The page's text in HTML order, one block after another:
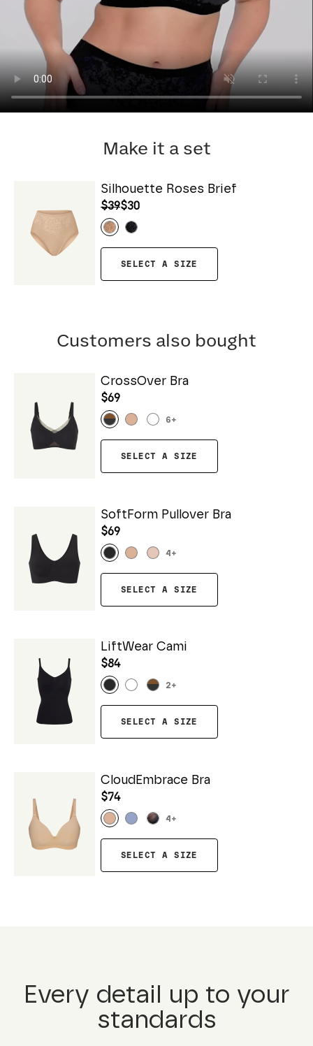
Make it a set
Silhouette Roses Brief
$39$30
SELECT A SIZE
Customers also bought
CrossOver Bra
$69
6+
SELECT A SIZE
SoftForm Pullover Bra
$69
4 +
SELECT A SIZE
LiftWear Cami
$84
2+
SELECT A SIZE
CloudEmbrace Bra
$74
4 +
SELECT A SIZE
Every detail up to your
standards